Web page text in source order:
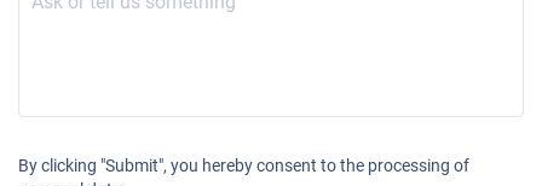
By clicking "Submit", you hereby consent to the processing of